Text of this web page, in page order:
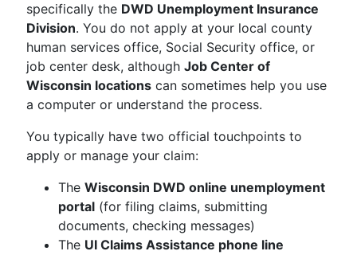
specifically the DWD Unemployment Insurance
Division. You do not apply at your local county
human services office, Social Security office, or
job center desk, although Job Center of
Wisconsin locations can sometimes help you use
a computer or understand the process.
You typically have two official touchpoints to
apply or manage your claim:
The Wisconsin DWD online unemployment
portal (for filing claims, submitting
documents, checking messages)
The UI Claims Assistance phone line